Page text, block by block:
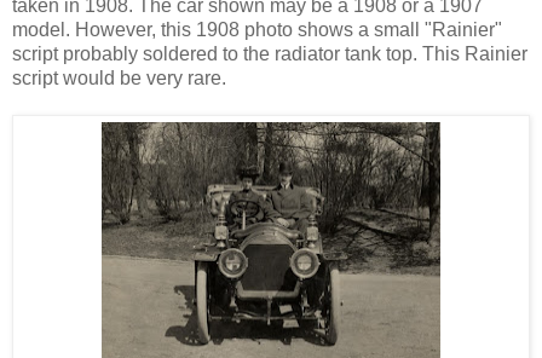
taken in 1908. The car shown may be a 1908 or a 1907
model. However, this 1908 photo shows a small "Rainier"
script probably soldered to the radiator tank top. This Rainier
script would be very rare.